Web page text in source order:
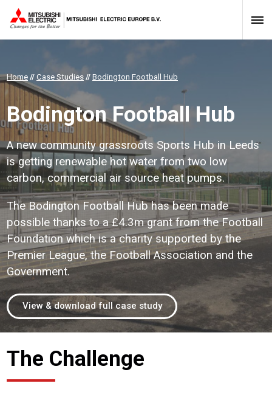
Home // Case Studies // Bodington Football Hub
Bodington Football Hub
A new community grassroots Sports Hub in Leeds
is getting renewable hot water from two low
carbon, commercial air source heat pumps.
The Bodington Football Hub has been made
possible thanks to a £4.3m grant from the Football
Foundation which is a charity supported by the
Premier League, the Football Association and the
Government.
View & download full case study
The Challenge